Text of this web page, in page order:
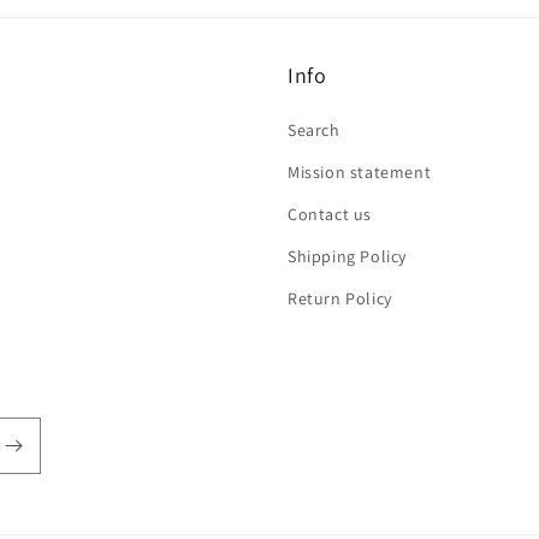
Info
Search
Mission statement
Contact us
Shipping Policy
Return Policy